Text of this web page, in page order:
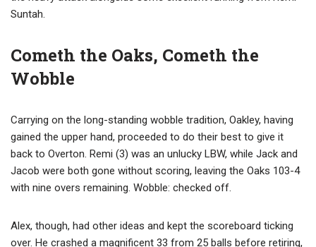
Suntah.
Cometh the Oaks, Cometh the
Wobble
Carrying on the long-standing wobble tradition, Oakley, having
gained the upper hand, proceeded to do their best to give it
back to Overton. Remi (3) was an unlucky LBW, while Jack and
Jacob were both gone without scoring, leaving the Oaks 103-4
with nine overs remaining. Wobble: checked off.
Alex, though, had other ideas and kept the scoreboard ticking
over. He crashed a magnificent 33 from 25 balls before retiring,